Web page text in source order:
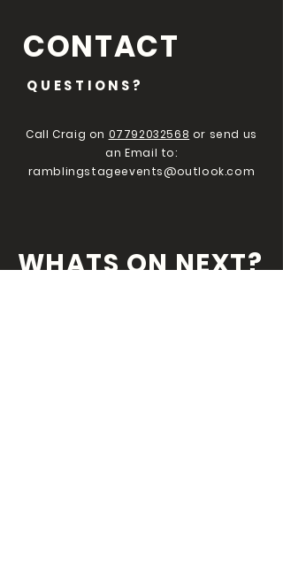
CONTACT
QUESTIONS?
Call Craig on 07792032568 or send us
an Email to:
ramblingstageevents@outlook.com
WHATS ON NEXT?